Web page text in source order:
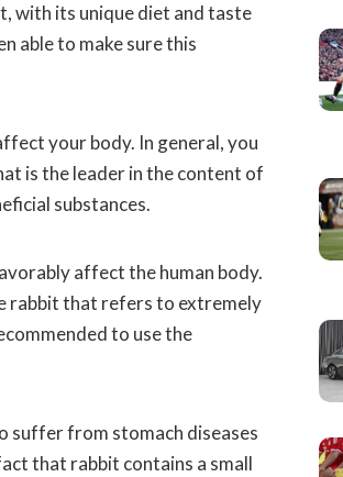
with its unique diet and taste
able to make sure this
your body. In general, you
is the leader in the content of
substances.
affect the human body.
rabbit that refers to extremely
to use the
suffer from stomach diseases
that rabbit contains a small